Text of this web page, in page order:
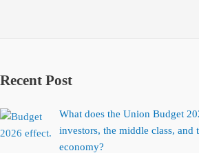
Recent Post
What does the Union Budget
investors, the middle class, and
economy?